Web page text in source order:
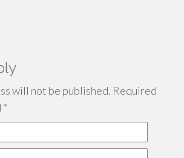
will not be published. Required
*